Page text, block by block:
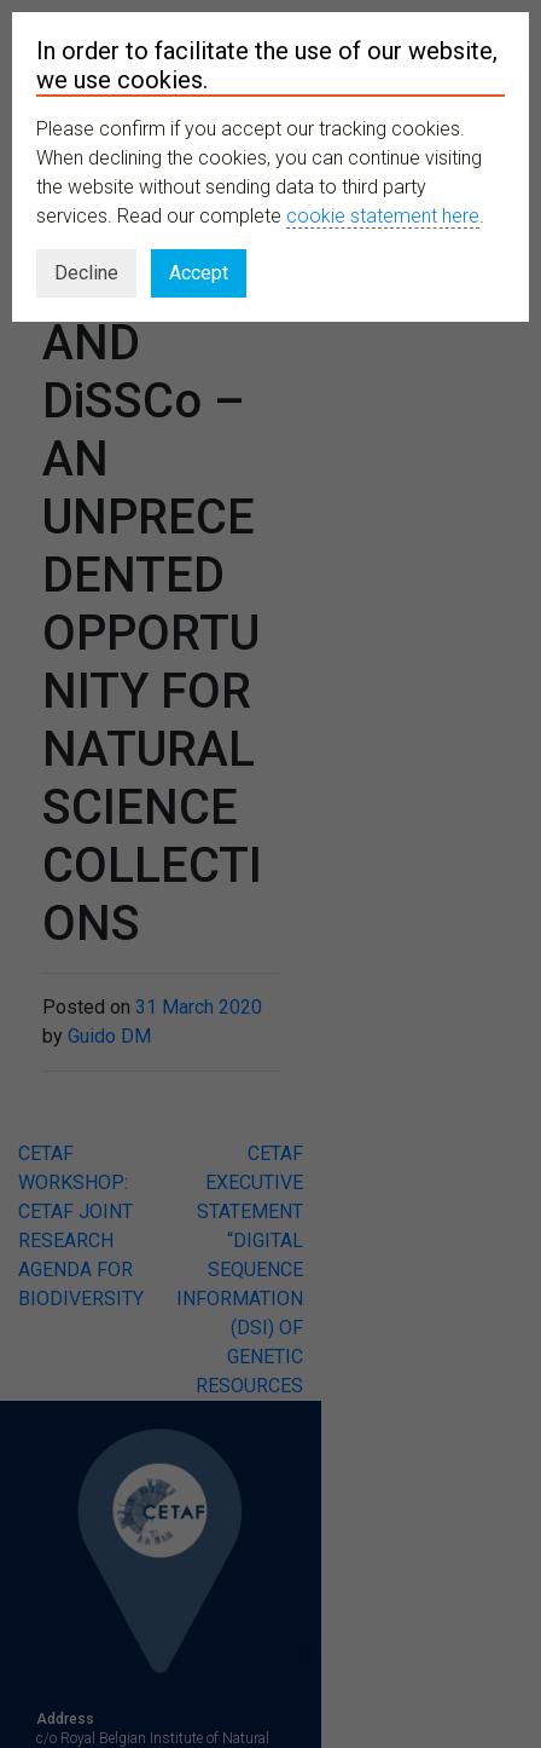
MENU
CETAF
AND
DiSSCo –
AN
UNPRECE
DENTED
OPPORTU
NITY FOR
NATURAL
SCIENCE
COLLECTI
ONS
Posted on 31 March 2020
by Guido DM
Post
navigation
CETAF
WORKSHOP:
CETAF JOINT
RESEARCH
AGENDA FOR
BIODIVERSITY
CETAF
EXECUTIVE
STATEMENT
“DIGITAL
SEQUENCE
INFORMATION
(DSI) OF
GENETIC
RESOURCES
Address
c/o Royal Belgian Institute of Natural
In order to facilitate the use of our website,
we use cookies.
Please confirm if you accept our tracking cookies.
When declining the cookies, you can continue visiting
the website without sending data to third party
services. Read our complete cookie statement here.
Decline Accept